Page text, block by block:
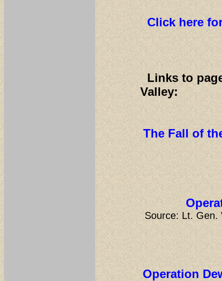
Click here
Links to
Valley:
The Fall of
Source: Lt.
Operation